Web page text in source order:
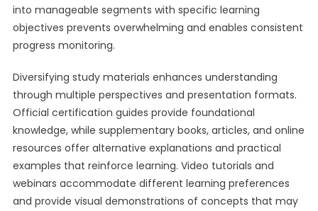
into manageable segments with specific learning
objectives prevents overwhelming and enables consistent
progress monitoring.
Diversifying study materials enhances understanding
through multiple perspectives and presentation formats.
Official certification guides provide foundational
knowledge, while supplementary books, articles, and online
resources offer alternative explanations and practical
examples that reinforce learning. Video tutorials and
webinars accommodate different learning preferences
and provide visual demonstrations of concepts that may